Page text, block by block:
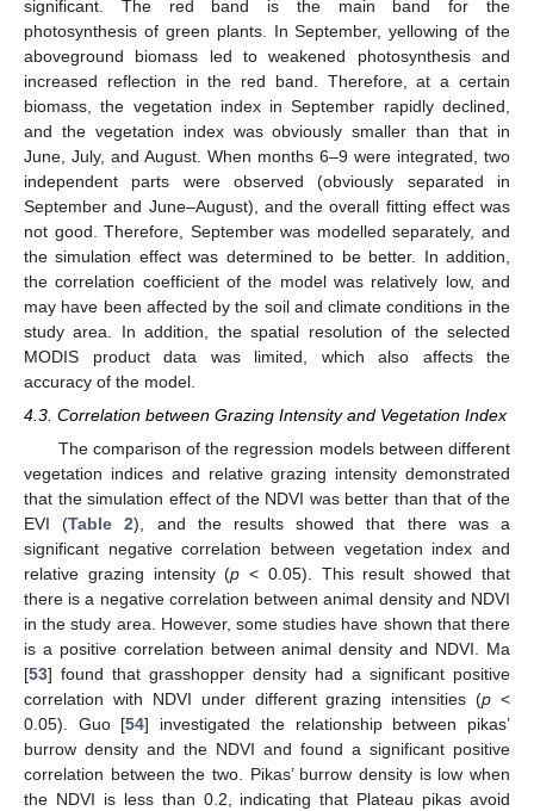
significant. The red band is the main band for the
photosynthesis of green plants. In September, yellowing of the
aboveground biomass led to weakened photosynthesis and
increased reflection in the red band. Therefore, at a certain
biomass, the vegetation index in September rapidly declined,
and the vegetation index was obviously smaller than that in
June, July, and August. When months 6–9 were integrated, two
independent parts were observed (obviously separated in
September and June–August), and the overall fitting effect was
not good. Therefore, September was modelled separately, and
the simulation effect was determined to be better. In addition,
the correlation coefficient of the model was relatively low, and
may have been affected by the soil and climate conditions in the
study area. In addition, the spatial resolution of the selected
MODIS product data was limited, which also affects the
accuracy of the model.
4.3. Correlation between Grazing Intensity and Vegetation Index
The comparison of the regression models between different
vegetation indices and relative grazing intensity demonstrated
that the simulation effect of the NDVI was better than that of the
EVI (Table 2), and the results showed that there was a
significant negative correlation between vegetation index and
relative grazing intensity (p < 0.05). This result showed that
there is a negative correlation between animal density and NDVI
in the study area. However, some studies have shown that there
is a positive correlation between animal density and NDVI. Ma
[53] found that grasshopper density had a significant positive
correlation with NDVI under different grazing intensities (p <
0.05). Guo [54] investigated the relationship between pikas’
burrow density and the NDVI and found a significant positive
correlation between the two. Pikas’ burrow density is low when
the NDVI is less than 0.2, indicating that Plateau pikas avoid